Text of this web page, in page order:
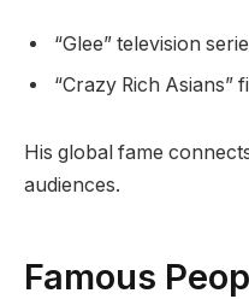
“Glee” television
“Crazy Rich Asians”
His global fame
audiences.
Famous